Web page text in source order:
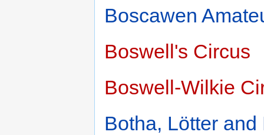
Boscawen
Boswell's Circus
Boswell-Wilkie
Botha, Lötter